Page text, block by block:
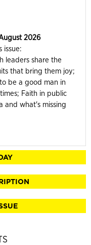
2026
issue:
leaders share the
that bring them joy;
be a good man in
Faith in public
and what's missing